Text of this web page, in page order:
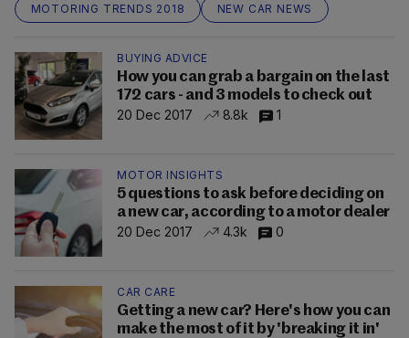
MOTORING TRENDS 2018
NEW CAR NEWS
BUYING ADVICE
How you can grab a bargain on the last
172 cars - and 3 models to check out
20 Dec 2017
8.8k 1
MOTOR INSIGHTS
5 questions to ask before deciding on
a new car, according to a motor dealer
20 Dec 2017
4.3k 0
CAR CARE
Getting a new car? Here's how you can
make the most of it by 'breaking it in'